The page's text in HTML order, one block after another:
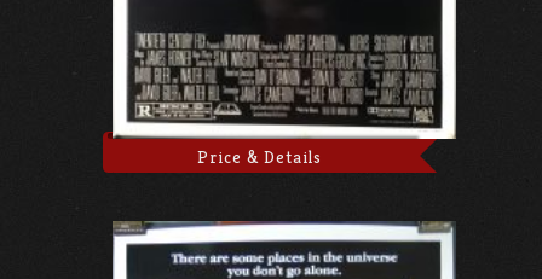
Price & Details